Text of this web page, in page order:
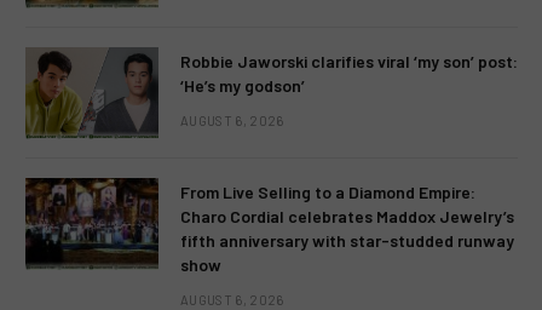
Robbie Jaworski clarifies viral ‘my son’ post:
‘He’s my godson’
AUGUST 6, 2026
From Live Selling to a Diamond Empire:
Charo Cordial celebrates Maddox Jewelry’s
fifth anniversary with star-studded runway
show
AUGUST 6, 2026